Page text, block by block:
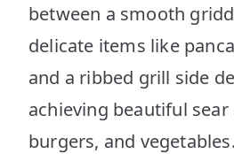
between a smooth
delicate items like
and a ribbed grill side
achieving beautiful
burgers, and vegetables.